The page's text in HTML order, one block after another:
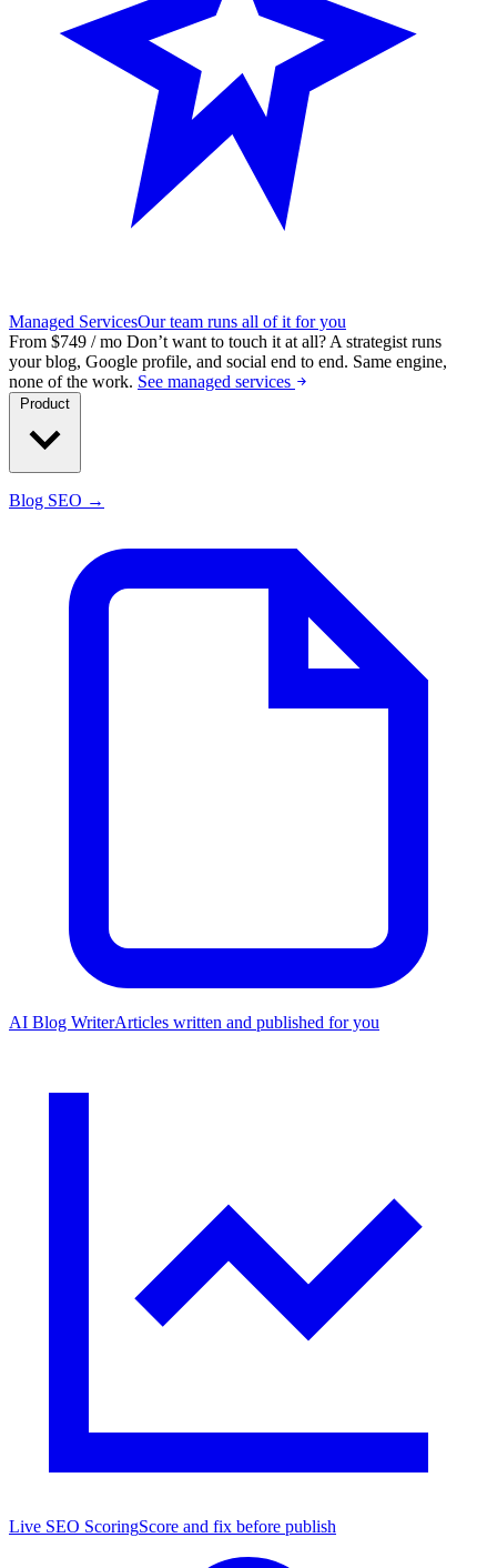
Managed ServicesOur team runs all of it for you
From $749 / mo Don’t want to touch it at all? A strategist runs
your blog, Google profile, and social end to end. Same engine,
none of the work. See managed services
Blog SEO →
AI Blog WriterArticles written and published for you
Live SEO ScoringScore and fix before publish